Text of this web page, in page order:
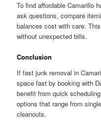
To find affordable Camarillo
ask questions, compare
balances cost with care.
without unexpected bills.
Conclusion
If fast junk removal in
space fast by booking with
benefit from quick
options that range from
cleanouts.